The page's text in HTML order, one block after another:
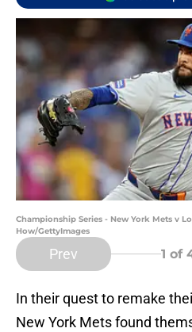
Championship Series - New York Mets v
How/GettyImages
Prev 1 of
In their quest to remake
New York Mets found